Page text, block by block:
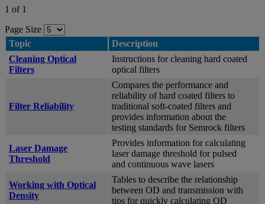
1 of 1
Page Size
Topic
Description
Cleaning Optical
Filters
Instructions for cleaning hard coated
optical filters
Filter Reliability
Compares the performance and
reliability of hard coated filters to
traditional soft-coated filters and
provides information about the
testing standards for Semrock filters
Laser Damage
Threshold
Provides information for calculating
laser damage threshold for pulsed
and continuous wave lasers
Working with Optical
Density
Tables to describe the relationship
between OD and transmission with
tips for quickly calculating OD